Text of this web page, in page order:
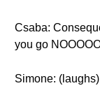
Csaba:
you go
Simone: